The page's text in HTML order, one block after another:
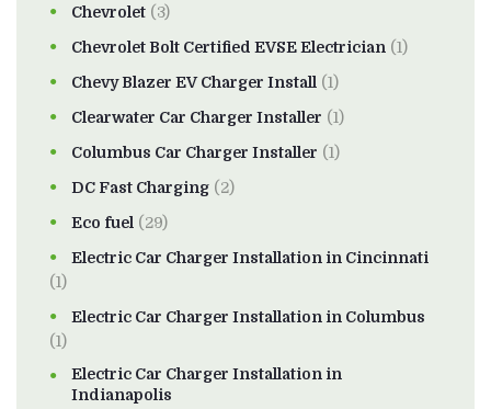
Chevrolet (3)
Chevrolet Bolt Certified EVSE Electrician (1)
Chevy Blazer EV Charger Install (1)
Clearwater Car Charger Installer (1)
Columbus Car Charger Installer (1)
DC Fast Charging (2)
Eco fuel (29)
Electric Car Charger Installation in Cincinnati
(1)
Electric Car Charger Installation in Columbus
(1)
Electric Car Charger Installation in
Indianapolis